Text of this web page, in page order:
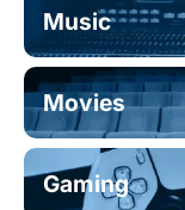
Music
Movies
Gaming